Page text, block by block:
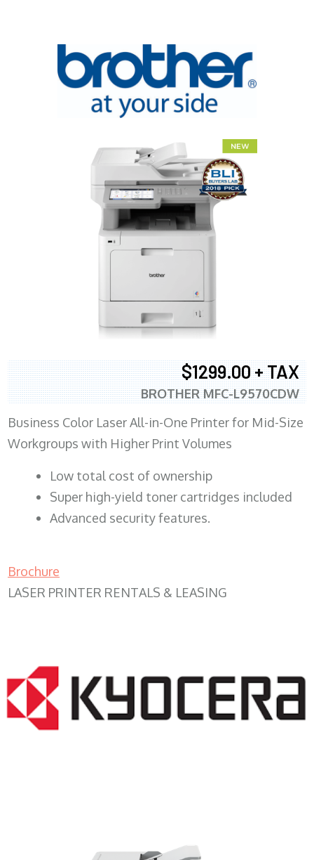
$1299.00 + TAX
BROTHER MFC-L9570CDW
Business Color Laser All-in-One Printer for Mid-Size
Workgroups with Higher Print Volumes
​Low total cost of ownership
Super high-yield toner cartridges included
Advanced security features.
Brochure
LASER PRINTER RENTALS & LEASING